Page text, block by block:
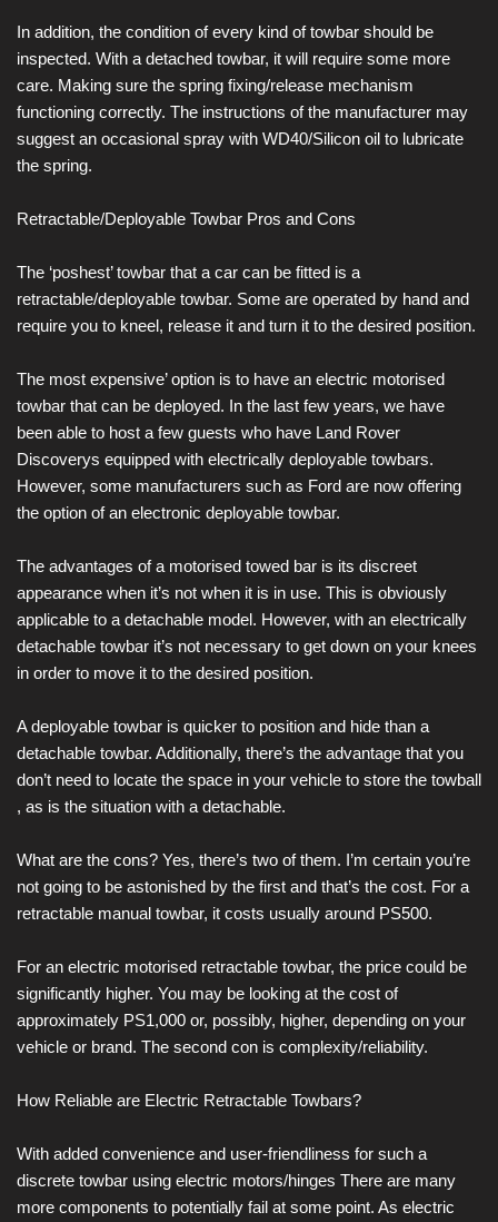
In addition, the condition of every kind of towbar should be
inspected. With a detached towbar, it will require some more
care. Making sure the spring fixing/release mechanism
functioning correctly. The instructions of the manufacturer may
suggest an occasional spray with WD40/Silicon oil to lubricate
the spring.
Retractable/Deployable Towbar Pros and Cons
The ‘poshest’ towbar that a car can be fitted is a
retractable/deployable towbar. Some are operated by hand and
require you to kneel, release it and turn it to the desired position.
The most expensive’ option is to have an electric motorised
towbar that can be deployed. In the last few years, we have
been able to host a few guests who have Land Rover
Discoverys equipped with electrically deployable towbars.
However, some manufacturers such as Ford are now offering
the option of an electronic deployable towbar.
The advantages of a motorised towed bar is its discreet
appearance when it’s not when it is in use. This is obviously
applicable to a detachable model. However, with an electrically
detachable towbar it’s not necessary to get down on your knees
in order to move it to the desired position.
A deployable towbar is quicker to position and hide than a
detachable towbar. Additionally, there’s the advantage that you
don’t need to locate the space in your vehicle to store the towball
, as is the situation with a detachable.
What are the cons? Yes, there’s two of them. I’m certain you’re
not going to be astonished by the first and that’s the cost. For a
retractable manual towbar, it costs usually around PS500.
For an electric motorised retractable towbar, the price could be
significantly higher. You may be looking at the cost of
approximately PS1,000 or, possibly, higher, depending on your
vehicle or brand. The second con is complexity/reliability.
How Reliable are Electric Retractable Towbars?
With added convenience and user-friendliness for such a
discrete towbar using electric motors/hinges There are many
more components to potentially fail at some point. As electric